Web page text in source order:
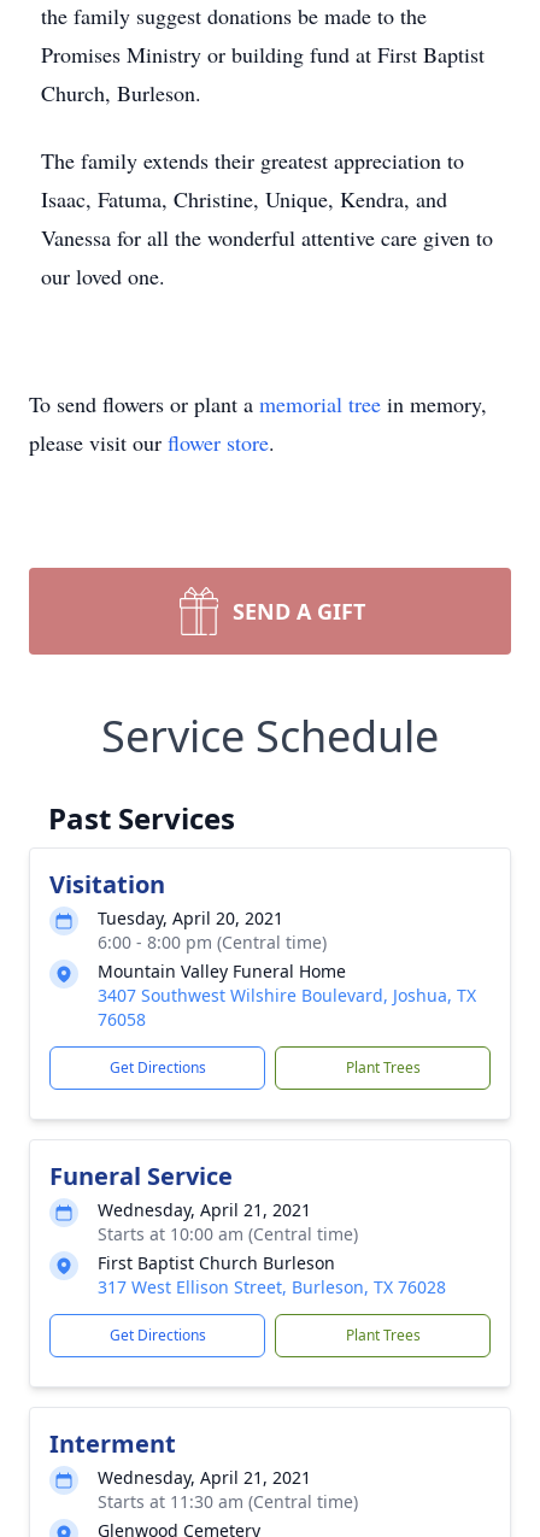
the family suggest donations be made to the
Promises Ministry or building fund at First Baptist
Church, Burleson.
The family extends their greatest appreciation to
Isaac, Fatuma, Christine, Unique, Kendra, and
Vanessa for all the wonderful attentive care given to
our loved one.
To send flowers or plant a memorial tree in memory,
please visit our flower store.
SEND A GIFT
Service Schedule
Past Services
Visitation
Tuesday, April 20, 2021
6:00 - 8:00 pm (Central time)
Mountain Valley Funeral Home
3407 Southwest Wilshire Boulevard, Joshua, TX
76058
Get Directions Plant Trees
Funeral Service
Wednesday, April 21, 2021
Starts at 10:00 am (Central time)
First Baptist Church Burleson
317 West Ellison Street, Burleson, TX 76028
Get Directions Plant Trees
Interment
Wednesday, April 21, 2021
Starts at 11:30 am (Central time)
Glenwood Cemetery